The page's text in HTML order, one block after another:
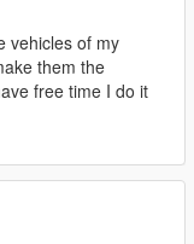
vehicles of my
them the
free time I do it